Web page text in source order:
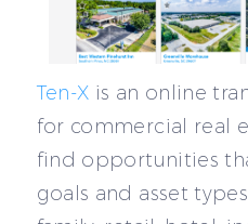
Ten-X is an online
for commercial real
find opportunities
goals and asset